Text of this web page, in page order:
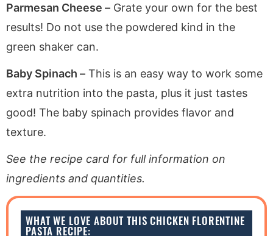
Parmesan Cheese – Grate your own for the best
results! Do not use the powdered kind in the
green shaker can.
Baby Spinach – This is an easy way to work some
extra nutrition into the pasta, plus it just tastes
good! The baby spinach provides flavor and
texture.
See the recipe card for full information on
ingredients and quantities.
WHAT WE LOVE ABOUT THIS CHICKEN FLORENTINE
PASTA RECIPE: